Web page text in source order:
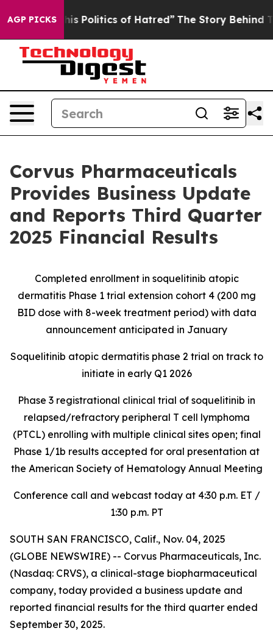
AGP PICKS
Politics of Hatred” The Story Behind Trump’s
Corvus Pharmaceuticals
Provides Business Update
and Reports Third Quarter
2025 Financial Results
Completed enrollment in soquelitinib atopic
dermatitis Phase 1 trial extension cohort 4 (200 mg
BID dose with 8-week treatment period) with data
announcement anticipated in January
Soquelitinib atopic dermatitis phase 2 trial on track to
initiate in early Q1 2026
Phase 3 registrational clinical trial of soquelitinib in
relapsed/refractory peripheral T cell lymphoma
(PTCL) enrolling with multiple clinical sites open; final
Phase 1/1b results accepted for oral presentation at
the American Society of Hematology Annual Meeting
Conference call and webcast today at 4:30 p.m. ET /
1:30 p.m. PT
SOUTH SAN FRANCISCO, Calif., Nov. 04, 2025
(GLOBE NEWSWIRE) -- Corvus Pharmaceuticals, Inc.
(Nasdaq: CRVS), a clinical-stage biopharmaceutical
company, today provided a business update and
reported financial results for the third quarter ended
September 30, 2025.